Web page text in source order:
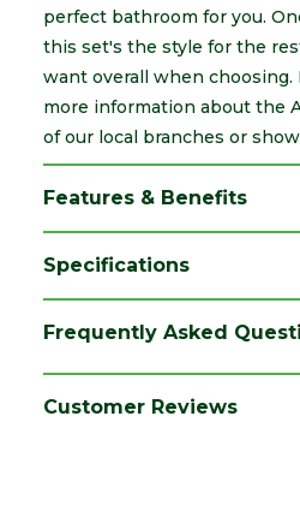
perfect bathroom for you.
this set's the style for the
want overall when
more information about the
of our local branches or
Features & Benefits
Specifications
Material
Frequently Asked
Customer Reviews